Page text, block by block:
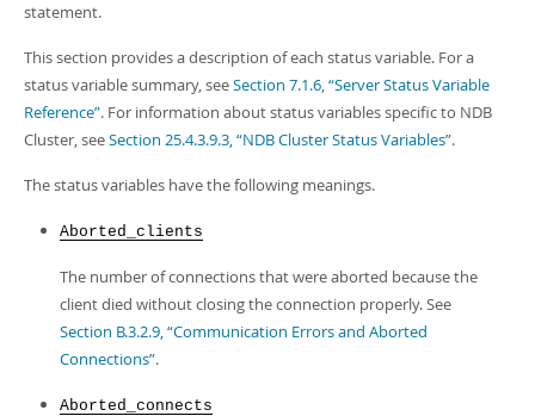
statement.
This section provides a description of each status variable. For a
status variable summary, seeSection 7.1.6, “Server Status Variable
Reference”. For information about status variables specific to NDB
Cluster, seeSection 25.4.3.9.3, “NDB Cluster Status Variables”.
The status variables have the following meanings.
Aborted_clients
The number of connections that were aborted because the
client died without closing the connection properly. See
Section B.3.2.9, “Communication Errors and Aborted
Connections”.
Aborted_connects